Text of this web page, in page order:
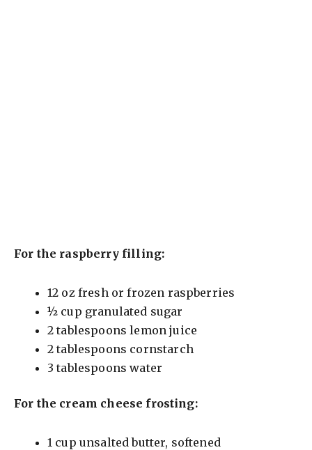
For the raspberry filling:
12 oz fresh or frozen raspberries
½ cup granulated sugar
2 tablespoons lemon juice
2 tablespoons cornstarch
3 tablespoons water
For the cream cheese frosting:
1 cup unsalted butter, softened